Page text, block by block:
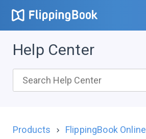
Help Center
Products
FlippingBook Online